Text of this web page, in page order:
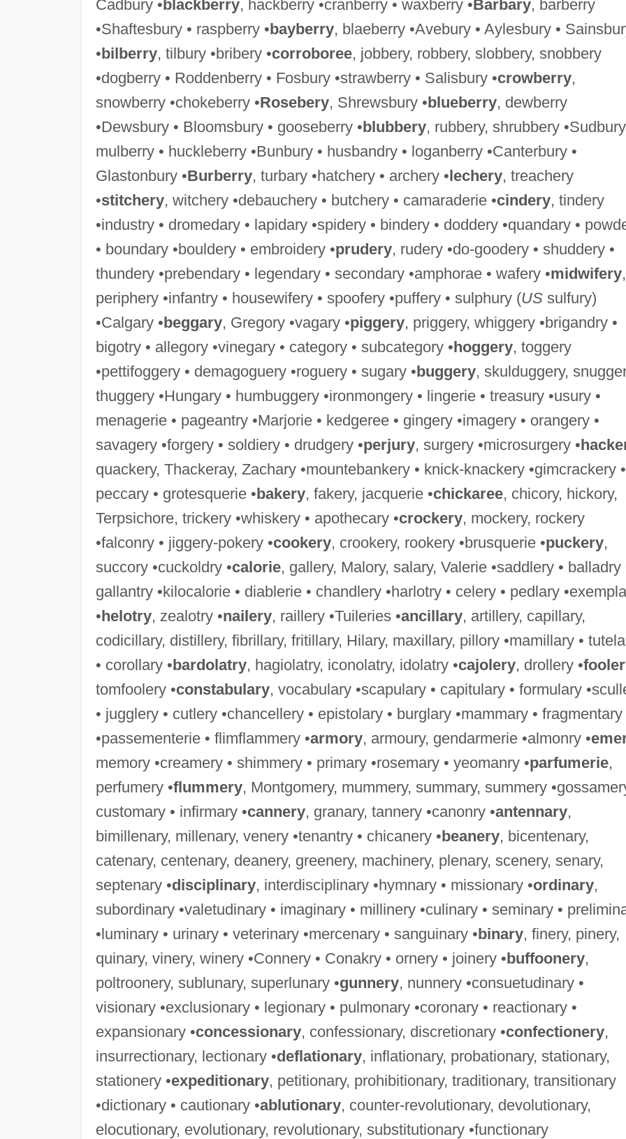
Cadbury •blackberry, hackberry •cranberry • waxberry •Barbary, barberry
•Shaftesbury • raspberry •bayberry, blaeberry •Avebury • Aylesbury •
•bilberry, tilbury •bribery •corroboree, jobbery, robbery, slobbery, snobbery
•dogberry • Roddenberry • Fosbury •strawberry • Salisbury •crowberry,
snowberry •chokeberry •Rosebery, Shrewsbury •blueberry, dewberry
•Dewsbury • Bloomsbury • gooseberry •blubbery, rubbery, shrubbery
mulberry • huckleberry •Bunbury • husbandry • loganberry •Canterbury •
Glastonbury •Burberry, turbary •hatchery • archery •lechery, treachery
•stitchery, witchery •debauchery • butchery • camaraderie •cindery, tindery
•industry • dromedary • lapidary •spidery • bindery • doddery •quandary •
• boundary •bouldery • embroidery •prudery, rudery •do-goodery • shuddery •
thundery •prebendary • legendary • secondary •amphorae • wafery •midwifery,
periphery •infantry • housewifery • spoofery •puffery • sulphury (USsulfury)
•Calgary •beggary, Gregory •vagary •piggery, priggery, whiggery •brigandry •
bigotry • allegory •vinegary • category • subcategory •hoggery, toggery
•pettifoggery • demagoguery •roguery • sugary •buggery, skulduggery,
thuggery •Hungary • humbuggery •ironmongery • lingerie • treasury •usury •
menagerie • pageantry •Marjorie • kedgeree • gingery •imagery • orangery •
savagery •forgery • soldiery • drudgery •perjury, surgery •microsurgery •
quackery, Thackeray, Zachary •mountebankery • knick-knackery •gimcrackery •
peccary • grotesquerie •bakery, fakery, jacquerie •chickaree, chicory, hickory,
Terpsichore, trickery •whiskery • apothecary •crockery, mockery, rockery
•falconry • jiggery-pokery •cookery, crookery, rookery •brusquerie •puckery,
succory •cuckoldry •calorie, gallery, Malory, salary, Valerie •saddlery • balladry
gallantry •kilocalorie • diablerie • chandlery •harlotry • celery • pedlary
•helotry, zealotry •nailery, raillery •Tuileries •ancillary, artillery, capillary,
codicillary, distillery, fibrillary, fritillary, Hilary, maxillary, pillory •mamillary •
• corollary •bardolatry, hagiolatry, iconolatry, idolatry •cajolery, drollery •
tomfoolery •constabulary, vocabulary •scapulary • capitulary • formulary
• jugglery • cutlery •chancellery • epistolary • burglary •mammary • fragmentary
•passementerie • flimflammery •armory, armoury, gendarmerie •almonry •
memory •creamery • shimmery • primary •rosemary • yeomanry •parfumerie,
perfumery •flummery, Montgomery, mummery, summary, summery
customary • infirmary •cannery, granary, tannery •canonry •antennary,
bimillenary, millenary, venery •tenantry • chicanery •beanery, bicentenary,
catenary, centenary, deanery, greenery, machinery, plenary, scenery, senary,
septenary •disciplinary, interdisciplinary •hymnary • missionary •ordinary,
subordinary •valetudinary • imaginary • millinery •culinary • seminary •
•luminary • urinary • veterinary •mercenary • sanguinary •binary, finery, pinery,
quinary, vinery, winery •Connery • Conakry • ornery • joinery •buffoonery,
poltroonery, sublunary, superlunary •gunnery, nunnery •consuetudinary •
visionary •exclusionary • legionary • pulmonary •coronary • reactionary •
expansionary •concessionary, confessionary, discretionary •confectionery,
insurrectionary, lectionary •deflationary, inflationary, probationary, stationary,
stationery •expeditionary, petitionary, prohibitionary, traditionary, transitionary
•dictionary • cautionary •ablutionary, counter-revolutionary, devolutionary,
elocutionary, evolutionary, revolutionary, substitutionary •functionary